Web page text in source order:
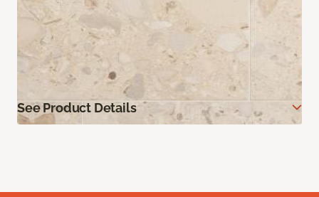
See Product Details